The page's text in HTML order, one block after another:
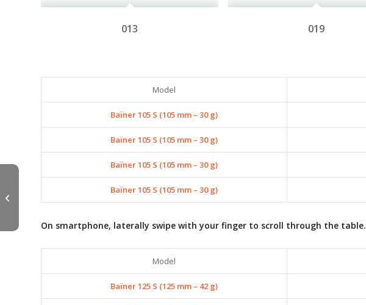
013 019
Model
Baïner 105 S (105 mm – 30 g)
Baïner 105 S (105 mm – 30 g)
Baïner 105 S (105 mm – 30 g)
Baïner 105 S (105 mm – 30 g)
On smartphone, laterally swipe with your finger to scroll through the table.
Model
Baïner 125 S (125 mm – 42 g)
120S